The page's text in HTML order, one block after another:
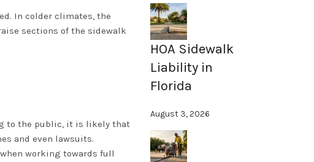
In colder climates, the
sections of the sidewalk
to the public, it is likely that
and even lawsuits.
working towards full
HOA Sidewalk
Liability in
Florida
August 3, 2026